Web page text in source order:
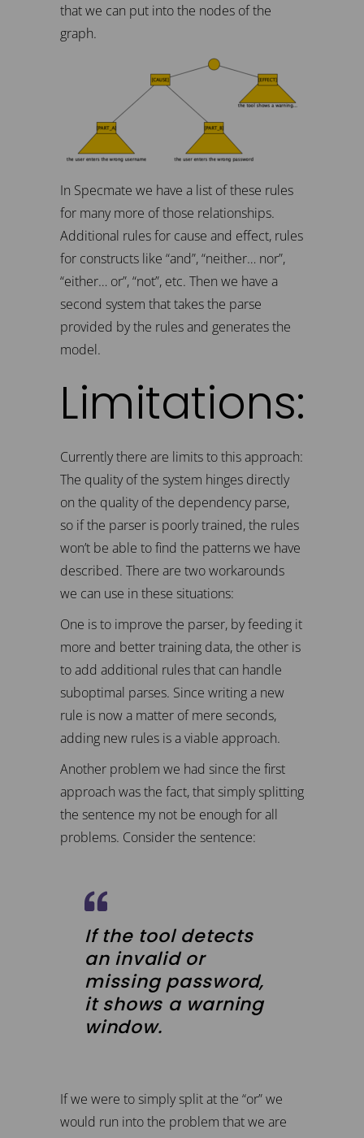
that we can put into the nodes of the
graph.
In Specmate we have a list of these rules
for many more of those relationships.
Additional rules for cause and effect, rules
for constructs like “and”, “neither… nor”,
“either… or”, “not”, etc. Then we have a
second system that takes the parse
provided by the rules and generates the
model.
Limitations:
Currently there are limits to this approach:
The quality of the system hinges directly
on the quality of the dependency parse,
so if the parser is poorly trained, the rules
won’t be able to find the patterns we have
described. There are two workarounds
we can use in these situations:
One is to improve the parser, by feeding it
more and better training data, the other is
to add additional rules that can handle
suboptimal parses. Since writing a new
rule is now a matter of mere seconds,
adding new rules is a viable approach.
Another problem we had since the first
approach was the fact, that simply splitting
the sentence my not be enough for all
problems. Consider the sentence:
If the tool detects
an invalid or
missing password,
it shows a warning
window.
If we were to simply split at the “or” we
would run into the problem that we are